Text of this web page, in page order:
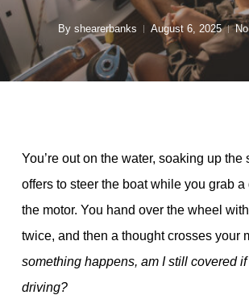
By shearerbanks August 6, 2025
You’re out on the water, soaking up the
offers to steer the boat while you grab
the motor. You hand over the wheel
twice, and then a thought crosses your
something happens, am I still covered if
driving?